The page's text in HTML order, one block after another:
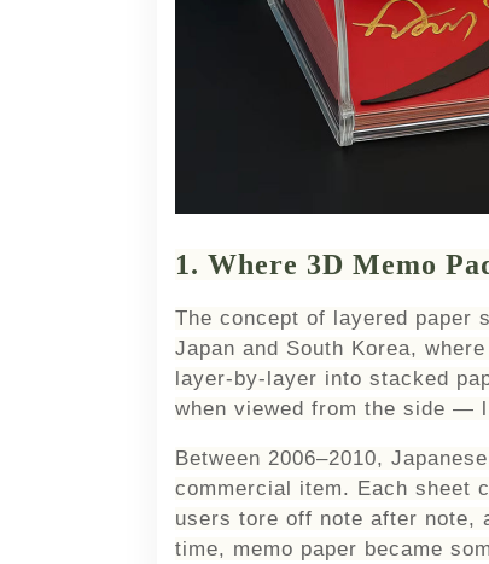
1. Where 3D Memo
The concept of layered paper
Japan and South Korea,
layer-by-layer into stacked
when viewed from the side —
Between 2006–2010,
commercial item. Each sheet
users tore off note after note,
time, memo paper became